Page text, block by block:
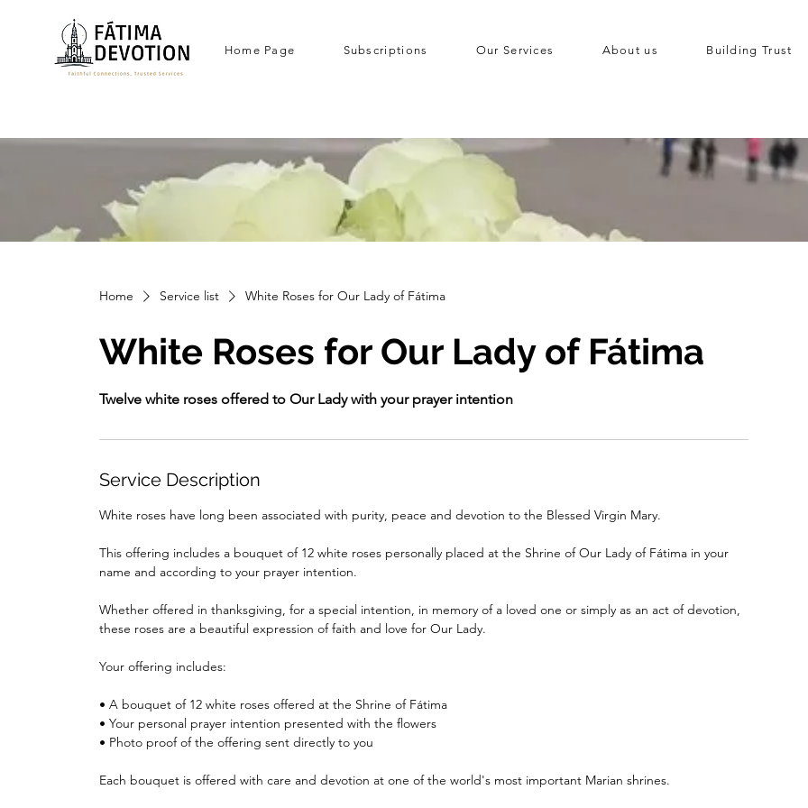
Home Page Subscriptions Our Services About us Building Trust
Home Service list White Roses for Our Lady of Fátima
White Roses for Our Lady of Fátima
Twelve white roses offered to Our Lady with your prayer intention
Service Description
White roses have long been associated with purity, peace and devotion to the Blessed Virgin Mary.
This offering includes a bouquet of 12 white roses personally placed at the Shrine of Our Lady of Fátima in your
name and according to your prayer intention.
Whether offered in thanksgiving, for a special intention, in memory of a loved one or simply as an act of devotion,
these roses are a beautiful expression of faith and love for Our Lady.
Your offering includes:
• A bouquet of 12 white roses offered at the Shrine of Fátima
• Your personal prayer intention presented with the flowers
• Photo proof of the offering sent directly to you
Each bouquet is offered with care and devotion at one of the world's most important Marian shrines.